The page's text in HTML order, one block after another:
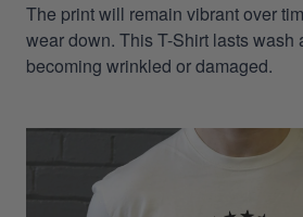
The print will remain vibrant over
wear down. This T-Shirt lasts wash
becoming wrinkled or damaged.